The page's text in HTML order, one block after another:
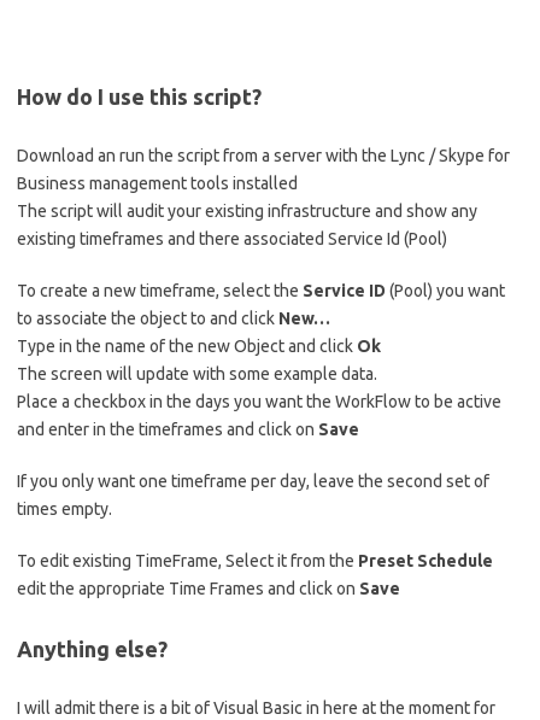
How do I use this script?
Download an run the script from a server with the Lync / Skype for
Business management tools installed
The script will audit your existing infrastructure and show any
existing timeframes and there associated Service Id (Pool)
To create a new timeframe, select the Service ID (Pool) you want
to associate the object to and click New…
Type in the name of the new Object and click Ok
The screen will update with some example data.
Place a checkbox in the days you want the WorkFlow to be active
and enter in the timeframes and click on Save
If you only want one timeframe per day, leave the second set of
times empty.
To edit existing TimeFrame, Select it from the Preset Schedule
edit the appropriate Time Frames and click on Save
Anything else?
I will admit there is a bit of Visual Basic in here at the moment for